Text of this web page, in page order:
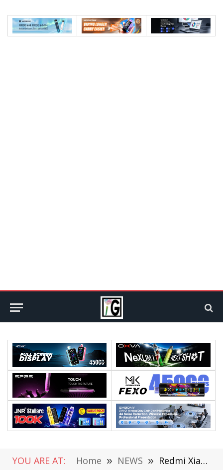
YOU ARE AT: Home » NEWS » Redmi Xiaoai Touch Screen Speaker Pro 8 inches Released: For Just 499 yuan ($72.95)